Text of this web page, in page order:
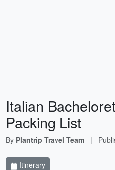
Italian
Packing List
By Plantrip Travel Team |
Itinerary